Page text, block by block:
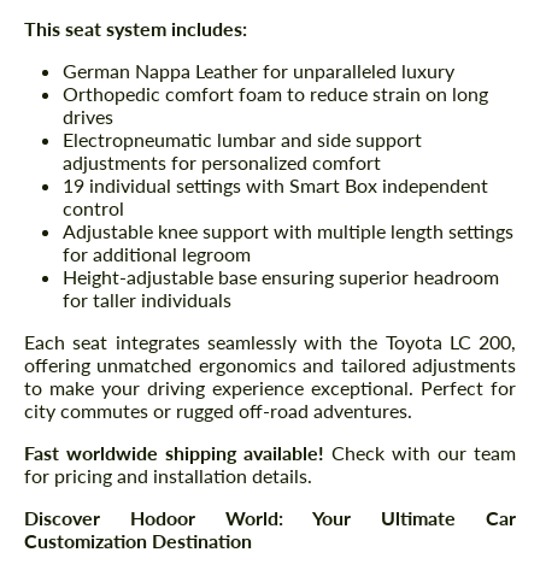
This seat system includes:
German Nappa Leather for unparalleled luxury
Orthopedic comfort foam to reduce strain on long
drives
Electropneumatic lumbar and side support
adjustments for personalized comfort
19 individual settings with Smart Box independent
control
Adjustable knee support with multiple length settings
for additional legroom
Height-adjustable base ensuring superior headroom
for taller individuals
Each seat integrates seamlessly with the Toyota LC 200,
offering unmatched ergonomics and tailored adjustments
to make your driving experience exceptional. Perfect for
city commutes or rugged off-road adventures.
Fast worldwide shipping available! Check with our team
for pricing and installation details.
Discover Hodoor World: Your Ultimate Car
Customization Destination